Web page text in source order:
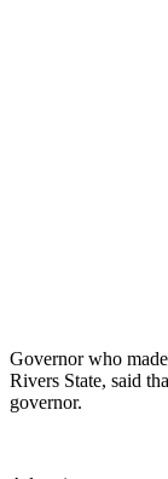
Governor who
Rivers State, said
governor.